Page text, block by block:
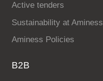
Active tenders
Sustainability at Aminess
Aminess Policies
B2B